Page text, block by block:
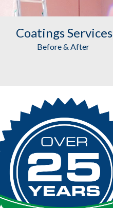
Coatings Services
Before & After